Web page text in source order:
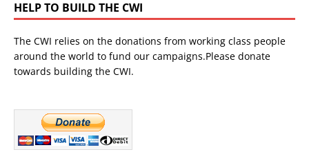
HELP TO BUILD THE CWI
The CWI relies on the donations from working class people
around the world to fund our campaigns.Please donate
towards building the CWI.